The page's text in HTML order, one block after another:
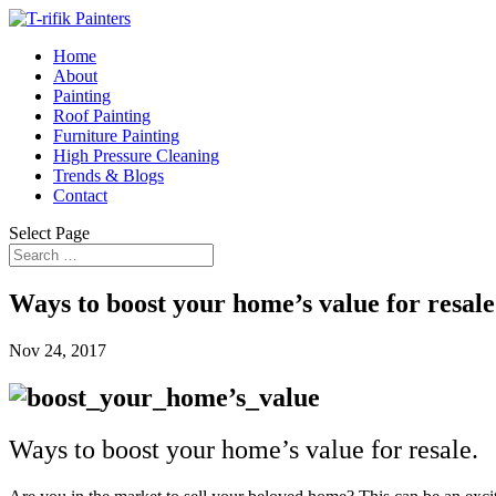
Home
About
Painting
Roof Painting
Furniture Painting
High Pressure Cleaning
Trends & Blogs
Contact
Select Page
Ways to boost your home’s value for
Nov 24, 2017
Ways to boost your home’s value for resale.